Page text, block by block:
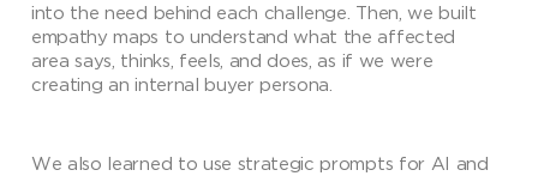
into the need behind each challenge. Then, we built
empathy maps to understand what the affected
area says, thinks, feels, and does, as if we were
creating an internal buyer persona.
We also learned to use strategic prompts for AI and